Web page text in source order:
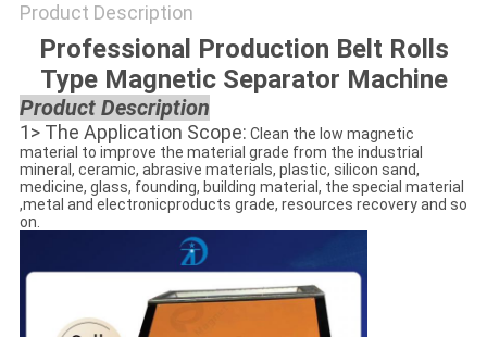
Product Description
Professional Production Belt Rolls
Type Magnetic Separator Machine
Product Description
1> The Application Scope: Clean the low magnetic
material to improve the material grade from the industrial
mineral, ceramic, abrasive materials, plastic, silicon sand,
medicine, glass, founding, building material, the special material
,metal and electronicproducts grade, resources recovery and so
on.